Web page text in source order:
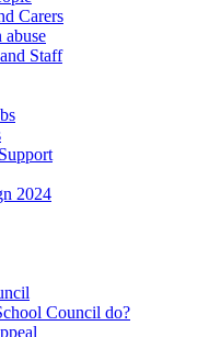
Carers
abuse
Staff
2024
Council do?